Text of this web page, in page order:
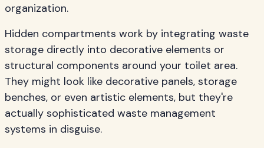
organization.
Hidden compartments work by integrating waste
storage directly into decorative elements or
structural components around your toilet area.
They might look like decorative panels, storage
benches, or even artistic elements, but they're
actually sophisticated waste management
systems in disguise.